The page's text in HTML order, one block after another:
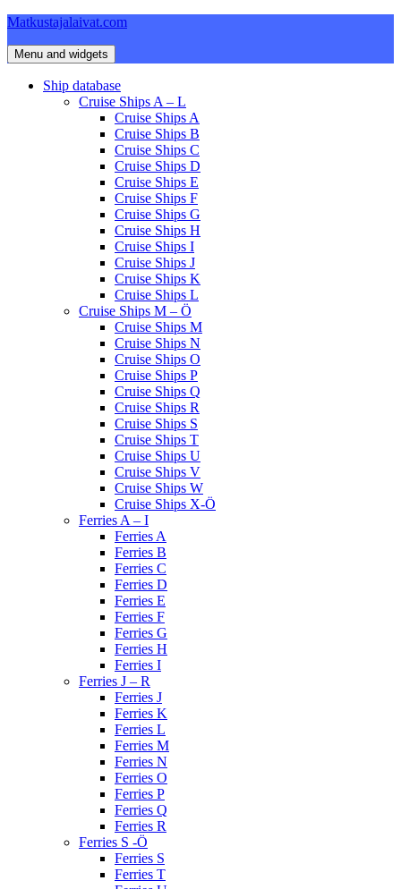
Skip
content
Matkustajalaivat.com
Menu and widgets
Ship database
Cruise Ships A – L
Cruise Ships A
Cruise Ships B
Cruise Ships C
Cruise Ships D
Cruise Ships E
Cruise Ships F
Cruise Ships G
Cruise Ships H
Cruise Ships I
Cruise Ships J
Cruise Ships K
Cruise Ships L
Cruise Ships M – Ö
Cruise Ships M
Cruise Ships N
Cruise Ships O
Cruise Ships P
Cruise Ships Q
Cruise Ships R
Cruise Ships S
Cruise Ships T
Cruise Ships U
Cruise Ships V
Cruise Ships W
Cruise Ships X-Ö
Ferries A – I
Ferries A
Ferries B
Ferries C
Ferries D
Ferries E
Ferries F
Ferries G
Ferries H
Ferries I
Ferries J – R
Ferries J
Ferries K
Ferries L
Ferries M
Ferries N
Ferries O
Ferries P
Ferries Q
Ferries R
Ferries S -Ö
Ferries S
Ferries T